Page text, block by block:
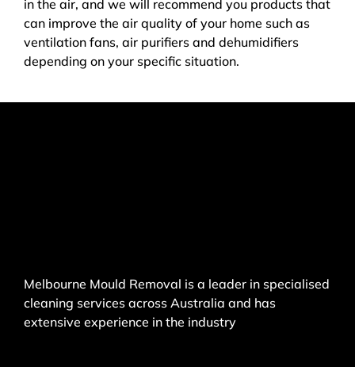
in the air, and we will recommend you products that
can improve the air quality of your home such as
ventilation fans, air purifiers and dehumidifiers
depending on your specific situation.
Melbourne Mould Removal is a leader in specialised
cleaning services across Australia and has
extensive experience in the industry